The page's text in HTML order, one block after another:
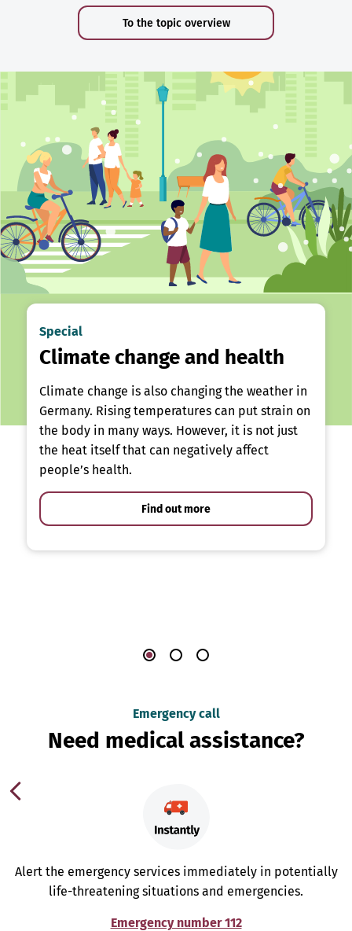
To the topic overview
Special
Climate change and health
Climate change is also changing the weather in
Germany. Rising temperatures can put strain on
the body in many ways. However, it is not just
the heat itself that can negatively affect
people’s health.
Find out more
Emergency call
Need medical assistance?
Alert the emergency services immediately in potentially
life-threatening situations and emergencies.
Emergency number 112